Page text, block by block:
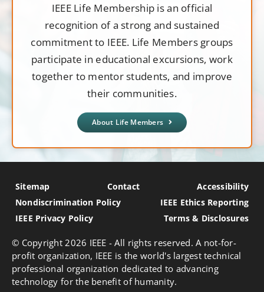
IEEE Life Membership is an official
recognition of a strong and sustained
commitment to IEEE. Life Members groups
participate in educational excursions, work
together to mentor students, and improve
their communities.
About Life Members
Sitemap Contact
Accessibility
Nondiscrimination Policy
IEEE Ethics Reporting
IEEE Privacy Policy
Terms & Disclosures
© Copyright 2026 IEEE - All rights reserved. A not-for-
profit organization, IEEE is the world's largest technical
professional organization dedicated to advancing
technology for the benefit of humanity.